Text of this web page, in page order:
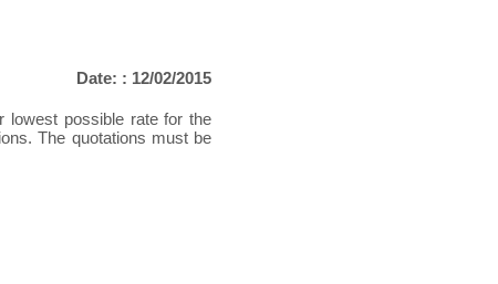
Date: : 12/02/2015
lowest possible rate for the
The quotations must be